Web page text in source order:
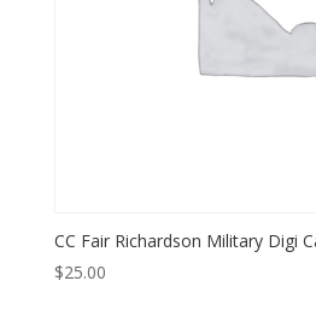
CC Fair Richardson Military Digi
$25.00